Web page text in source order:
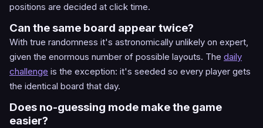
positions are decided at click time.
Can the same board appear twice?
With true randomness it's astronomically unlikely on expert,
given the enormous number of possible layouts. The daily
challenge is the exception: it's seeded so every player gets
the identical board that day.
Does no-guessing mode make the game
easier?